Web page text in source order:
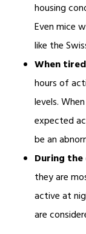
housing
Even mice
like the
When
hours of
levels.
expected
be an
During the
they are
active at
are